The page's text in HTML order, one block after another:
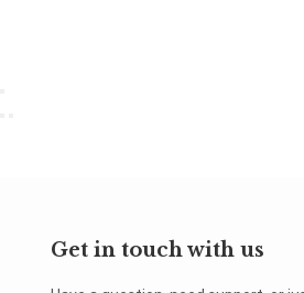
Get in touch with us